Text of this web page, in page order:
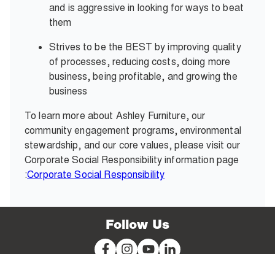
and is aggressive in looking for ways to beat
them
Strives to be the BEST by improving quality
of processes, reducing costs, doing more
business, being profitable, and growing the
business
To learn more about Ashley Furniture, our
community engagement programs, environmental
stewardship, and our core values, please visit our
Corporate Social Responsibility information page
:Corporate Social Responsibility
Follow Us